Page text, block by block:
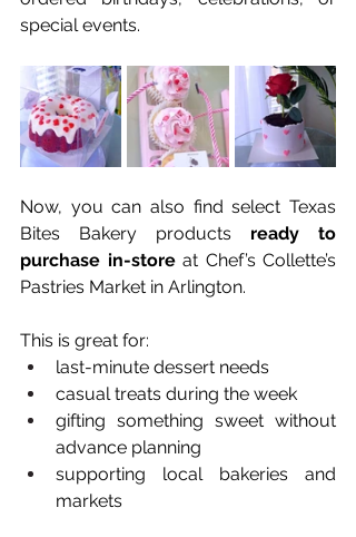
special events.
Now, you can also find select Texas
Bites Bakery products ready to
purchase in-store at Chef’s Collette’s
Pastries Market in Arlington.
This is great for:
last-minute dessert needs
casual treats during the week
gifting something sweet without
advance planning
supporting local bakeries and
markets